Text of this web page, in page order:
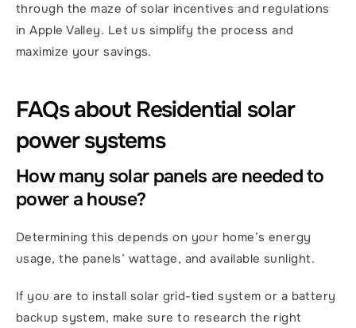
through the maze of solar incentives and regulations
in Apple Valley. Let us simplify the process and
maximize your savings.
FAQs about Residential solar
power systems
How many solar panels are needed to
power a house?
Determining this depends on your home’s energy
usage, the panels’ wattage, and available sunlight.
If you are to install solar grid-tied system or a battery
backup system, make sure to research the right